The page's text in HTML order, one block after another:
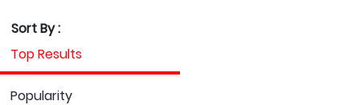
Sort By :
Top Results
Popularity